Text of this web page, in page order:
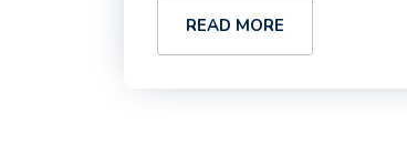
READ MORE